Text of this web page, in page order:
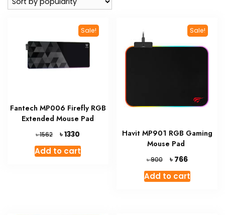
Sale!
Fantech MP006 Firefly RGB
Extended Mouse Pad
৳1562
Original
was:
৳1330
is:
Add to cart
Sale!
Havit MP901 RGB Gaming
Mouse Pad
৳900
Original
price
was:
৳ 766Current
price
is:
Add to cart